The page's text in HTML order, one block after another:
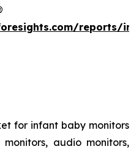
reports/
for infant baby monitors
audio monitors,